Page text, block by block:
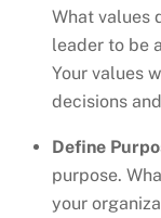
What values
leader to be
Your values
decisions
Define
purpose.
your